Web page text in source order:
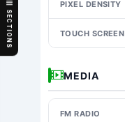
SECTIONS
PIXEL DENSITY
TOUCH SCREEN
MEDIA
FM RADIO